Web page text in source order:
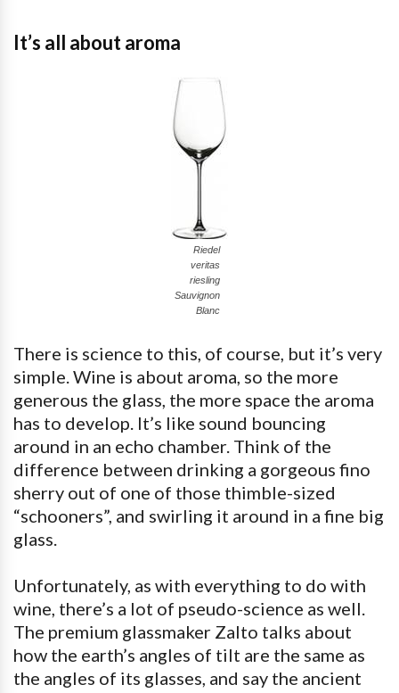
It’s all about aroma
Riedel
veritas
riesling
Sauvignon
Blanc
There is science to this, of course, but it’s very
simple. Wine is about aroma, so the more
generous the glass, the more space the aroma
has to develop. It’s like sound bouncing
around in an echo chamber. Think of the
difference between drinking a gorgeous fino
sherry out of one of those thimble-sized
“schooners”, and swirling it around in a fine big
glass.
Unfortunately, as with everything to do with
wine, there’s a lot of pseudo-science as well.
The premium glassmaker Zalto talks about
how the earth’s angles of tilt are the same as
the angles of its glasses, and say the ancient